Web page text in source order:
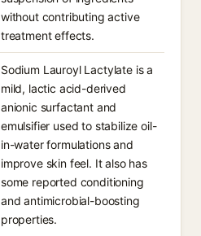
without contributing active
treatment effects.
Sodium Lauroyl Lactylate is a
mild, lactic acid-derived
anionic surfactant and
emulsifier used to stabilize oil-
in-water formulations and
improve skin feel. It also has
some reported conditioning
and antimicrobial-boosting
properties.